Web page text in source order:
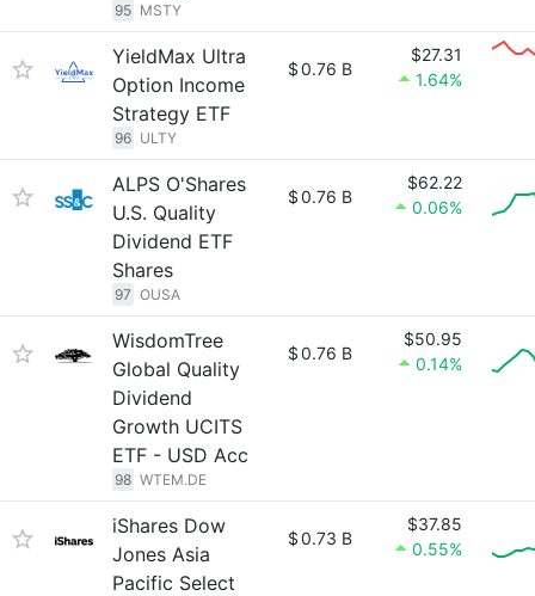
95 MSTY
YieldMax Ultra
Option Income
Strategy ETF
96 ULTY
$0.76 B
$27.31
1.64%
ALPS O'Shares
U.S. Quality
Dividend ETF
Shares
97 OUSA
$0.76 B
$62.22
0.06%
WisdomTree
Global Quality
Dividend
Growth UCITS
ETF - USD Acc
98 WTEM.DE
$0.76 B
$50.95
0.14%
iShares Dow
Jones Asia
Pacific Select
$0.73 B
$37.85
0.55%